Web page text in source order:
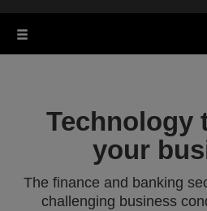
Technology
your
The finance and banking
challenging business